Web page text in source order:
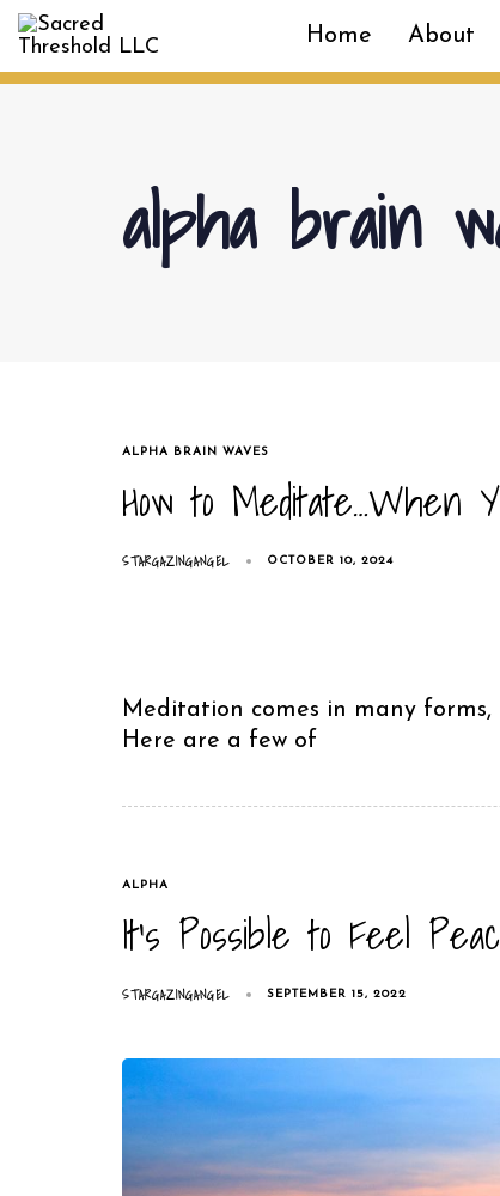
Skip
links
Skip
to
primary
Home About
alpha brain
TAGS
ALPHA BRAIN WAVES
How to Meditate…When
STARGAZINGANGEL OCTOBER 10, 2024
Meditation comes in many
Here are a few of
TAGS
ALPHA
It’s Possible to Feel
STARGAZINGANGEL SEPTEMBER 15, 2022